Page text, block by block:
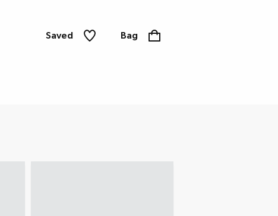
Saved Bag